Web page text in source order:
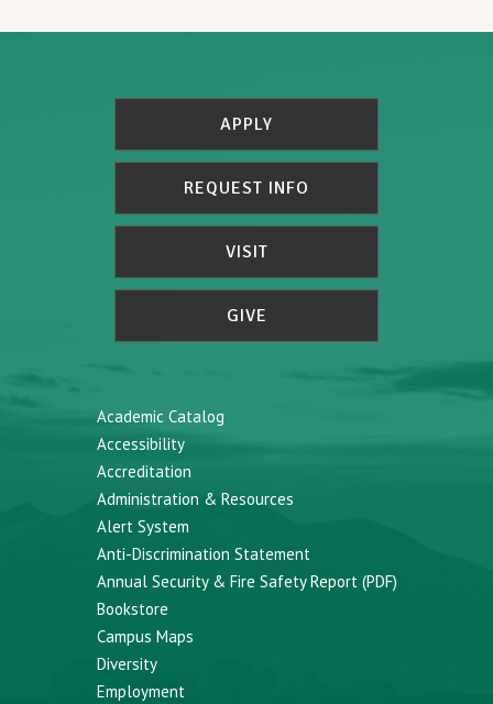
APPLY
REQUEST INFO
VISIT
GIVE
Academic Catalog
Accessibility
Accreditation
Administration & Resources
Alert System
Anti-Discrimination Statement
Annual Security & Fire Safety Report (PDF)
Bookstore
Campus Maps
Diversity
Employment